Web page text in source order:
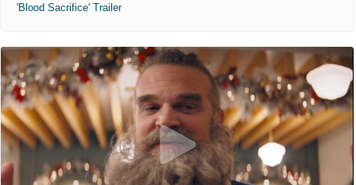
'Blood Sacrifice' Trailer